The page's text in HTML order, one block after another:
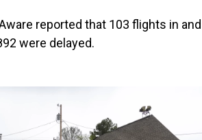
reported that 103 flights in
were delayed.